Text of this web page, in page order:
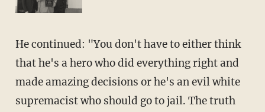
He continued: "You don't have to either think
that he's a hero who did everything right and
made amazing decisions or he's an evil white
supremacist who should go to jail. The truth